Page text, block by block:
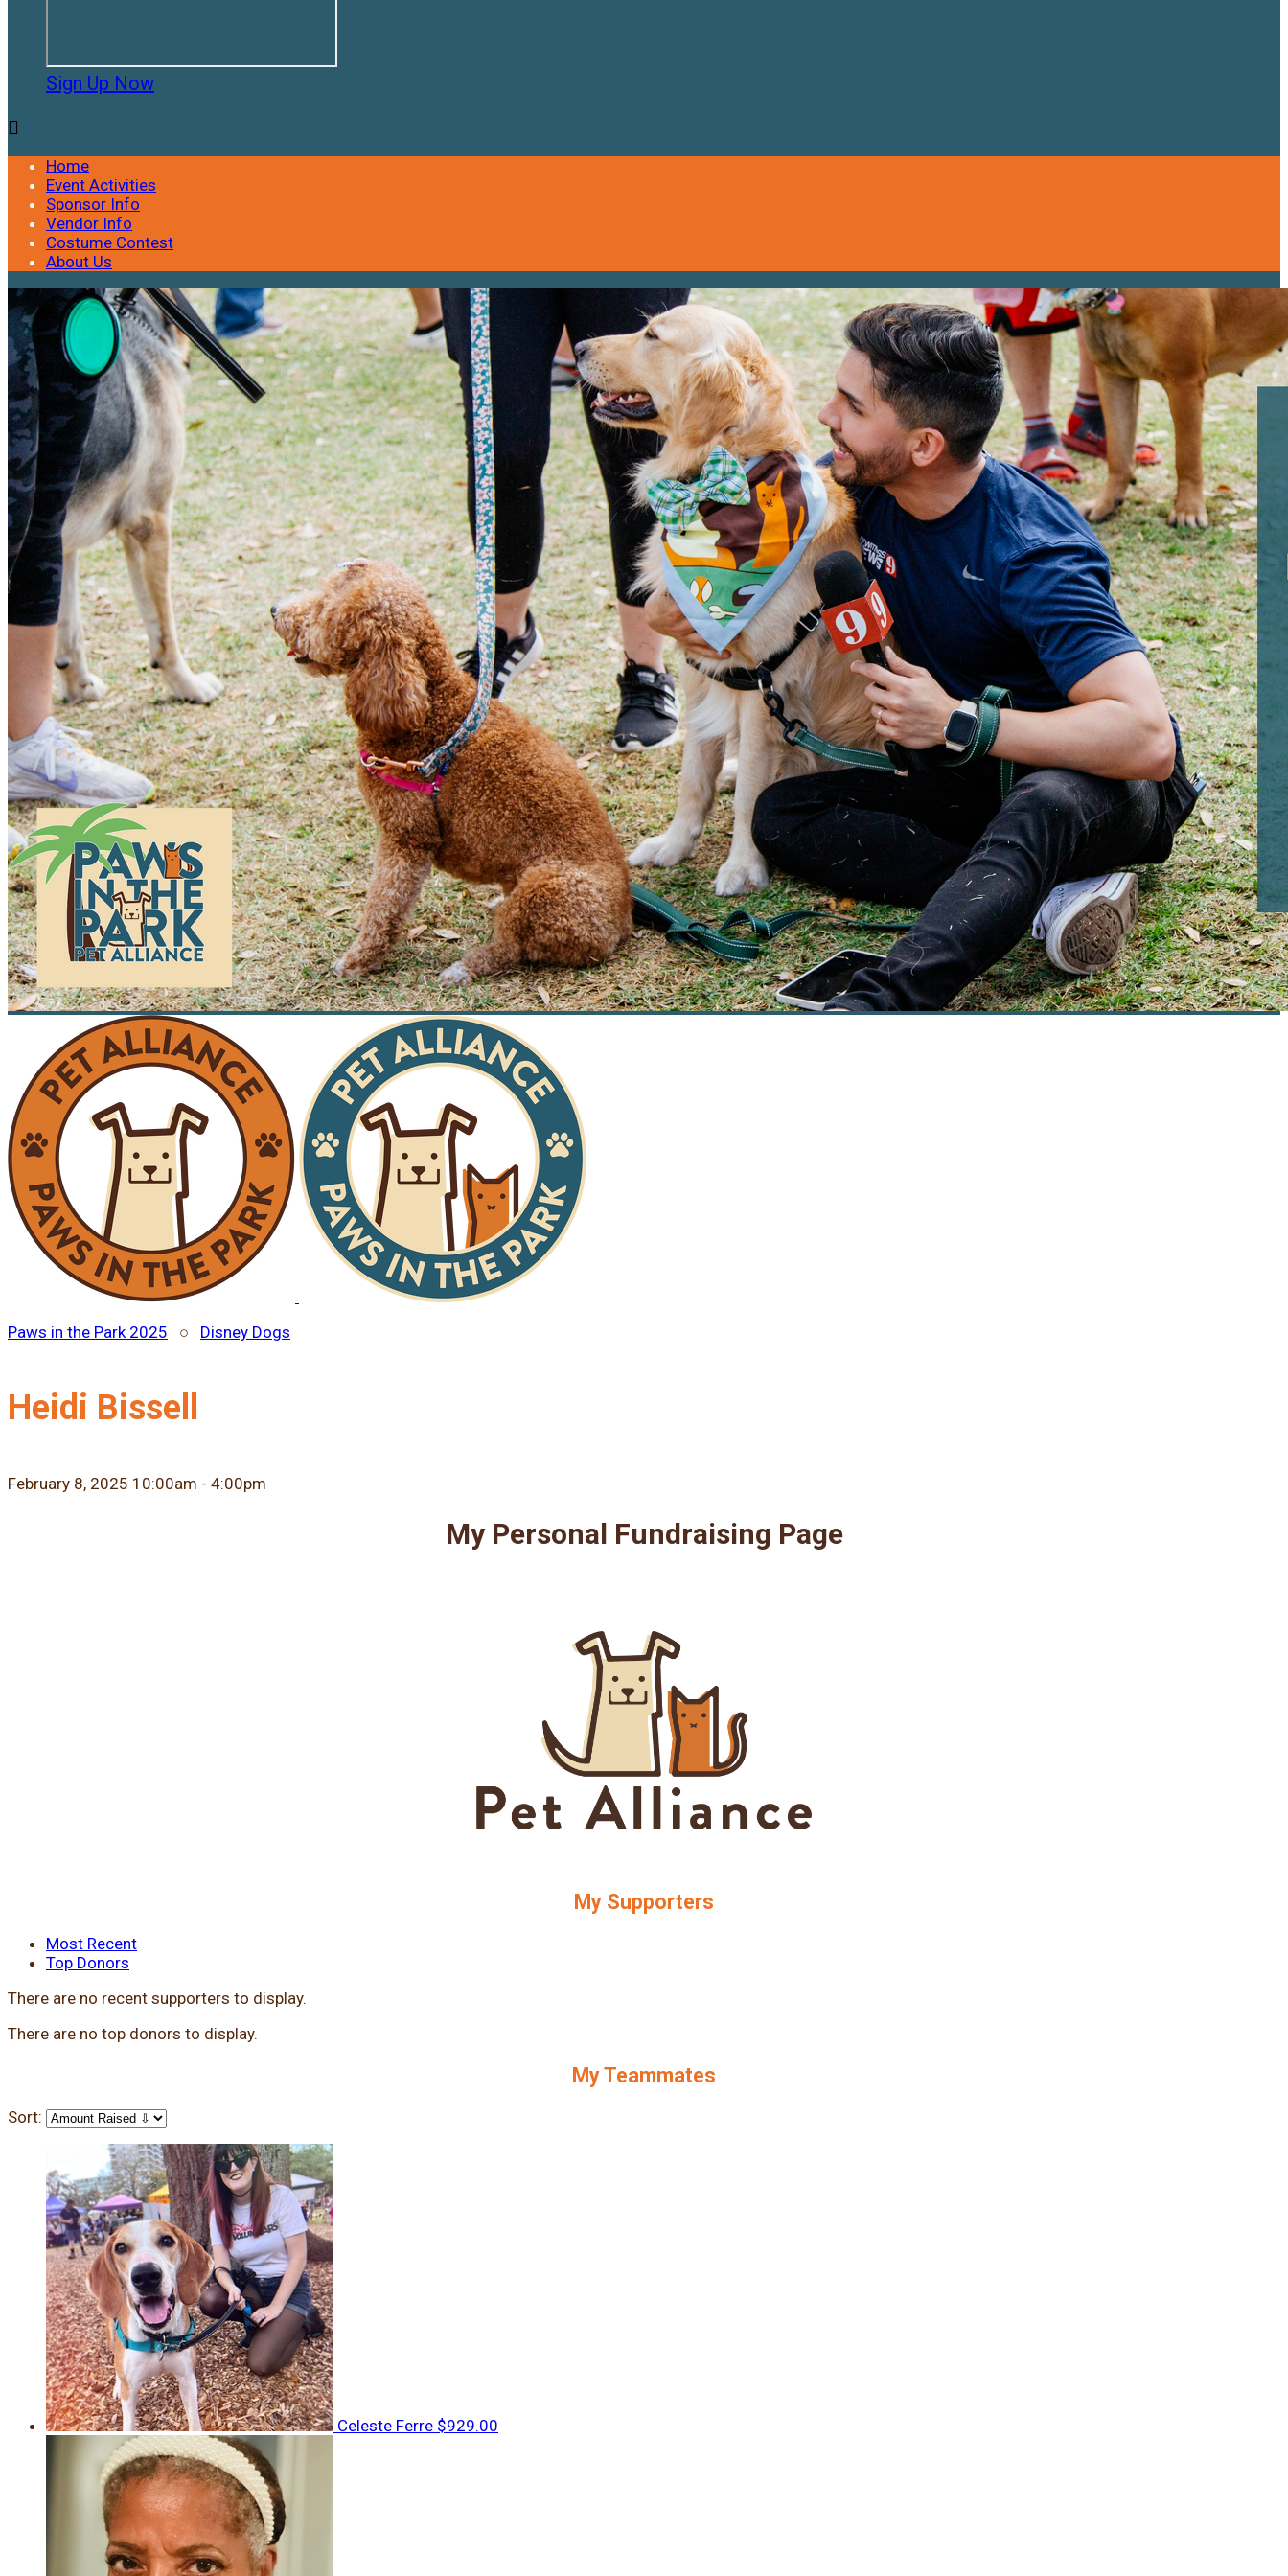
Sign Up Now

Home
Event Activities
Sponsor Info
Vendor Info
Costume Contest
About Us
Paws in the Park 2025 ○ Disney Dogs
Heidi Bissell
February 8, 2025 10:00am - 4:00pm
My Personal Fundraising Page
My Supporters
Most Recent
Top Donors
There are no recent supporters to display.
There are no top donors to display.
My Teammates
Sort:
Celeste Ferre $929.00